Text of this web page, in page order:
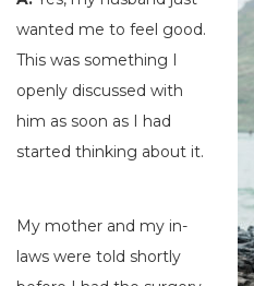
wanted me to feel good.
This was something I
openly discussed with
him as soon as I had
started thinking about it.
My mother and my in-
laws were told shortly